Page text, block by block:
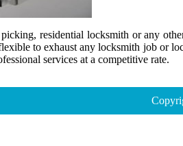
residential locksmith or any
to exhaust any locksmith job or
services at a competitive rate.